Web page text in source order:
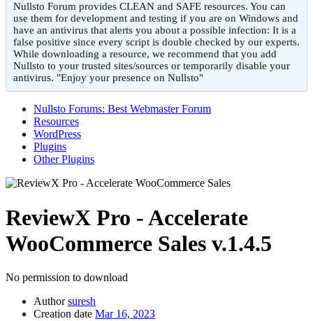
Nullsto Forum provides CLEAN and SAFE resources. You can
use them for development and testing if you are on Windows and
have an antivirus that alerts you about a possible infection: It is a
false positive since every script is double checked by our experts.
While downloading a resource, we recommend that you add
Nullsto to your trusted sites/sources or temporarily disable your
antivirus. "Enjoy your presence on Nullsto"
Nullsto Forums: Best Webmaster Forum
Resources
WordPress
Plugins
Other Plugins
ReviewX Pro - Accelerate
WooCommerce Sales v.1.4.5
No permission to download
Author suresh
Creation date Mar 16, 2023